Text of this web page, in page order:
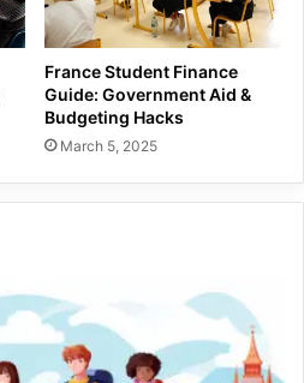
France Student Finance
Guide: Government Aid &
Budgeting Hacks
March 5, 2025